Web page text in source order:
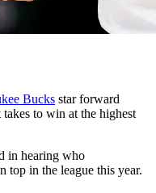
Bucks star forward
to win at the highest
in hearing who
top in the league this year.